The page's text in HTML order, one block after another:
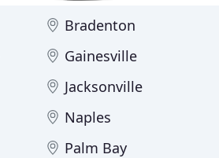
Bradenton
Gainesville
Jacksonville
Naples
Palm Bay